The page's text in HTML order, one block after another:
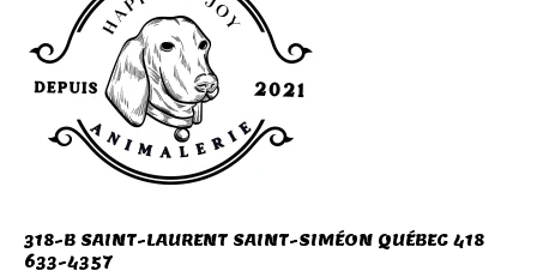
318-B SAINT-LAURENT SAINT-SIMÉON QUÉBEC 418
633-4357